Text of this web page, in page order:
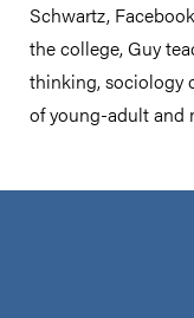
Schwartz,
the college, Guy
thinking, sociology
of young-adult and